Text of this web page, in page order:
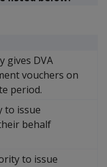
gives DVA
vouchers on
period.
to issue
behalf
to issue